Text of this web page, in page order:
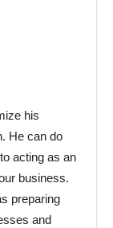
his
He can do
acting as an
business.
preparing
and